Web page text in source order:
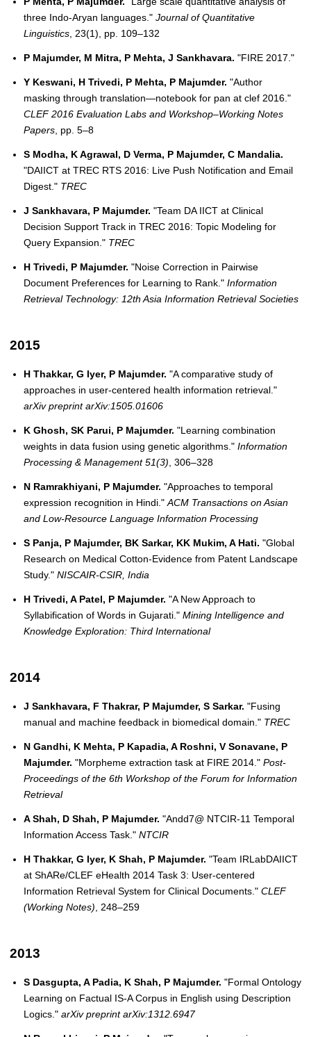
three Indo-Aryan languages." Journal of Quantitative
Linguistics , 23(1), pp. 109–132
P Majumder, M Mitra, P Mehta, J Sankhavara. "FIRE 2017."
Y Keswani, H Trivedi, P Mehta, P Majumder. "Author
masking through translation—notebook for pan at clef 2016."
CLEF 2016 Evaluation Labs and Workshop–Working Notes
Papers , pp. 5–8
S Modha, K Agrawal, D Verma, P Majumder, C Mandalia.
"DAIICT at TREC RTS 2016: Live Push Notification and Email
Digest." TREC
J Sankhavara, P Majumder. "Team DA IICT at Clinical
Decision Support Track in TREC 2016: Topic Modeling for
Query Expansion." TREC
H Trivedi, P Majumder. "Noise Correction in Pairwise
Document Preferences for Learning to Rank." Information
Retrieval Technology: 12th Asia Information Retrieval Societies
2015
H Thakkar, G Iyer, P Majumder. "A comparative study of
approaches in user-centered health information retrieval."
arXiv preprint arXiv:1505.01606
K Ghosh, SK Parui, P Majumder. "Learning combination
weights in data fusion using genetic algorithms." Information
Processing & Management 51(3) , 306–328
N Ramrakhiyani, P Majumder. "Approaches to temporal
expression recognition in Hindi." ACM Transactions on Asian
and Low-Resource Language Information Processing
S Panja, P Majumder, BK Sarkar, KK Mukim, A Hati. "Global
Research on Medical Cotton-Evidence from Patent Landscape
Study." NISCAIR-CSIR, India
H Trivedi, A Patel, P Majumder. "A New Approach to
Syllabification of Words in Gujarati." Mining Intelligence and
Knowledge Exploration: Third International
2014
J Sankhavara, F Thakrar, P Majumder, S Sarkar. "Fusing
manual and machine feedback in biomedical domain." TREC
N Gandhi, K Mehta, P Kapadia, A Roshni, V Sonavane, P
Majumder. "Morpheme extraction task at FIRE 2014." Post-
Proceedings of the 6th Workshop of the Forum for Information
Retrieval
A Shah, D Shah, P Majumder. "Andd7@ NTCIR-11 Temporal
Information Access Task." NTCIR
H Thakkar, G Iyer, K Shah, P Majumder. "Team IRLabDAIICT
at ShARe/CLEF eHealth 2014 Task 3: User-centered
Information Retrieval System for Clinical Documents." CLEF
(Working Notes) , 248–259
2013
S Dasgupta, A Padia, K Shah, P Majumder. "Formal Ontology
Learning on Factual IS-A Corpus in English using Description
Logics." arXiv preprint arXiv:1312.6947